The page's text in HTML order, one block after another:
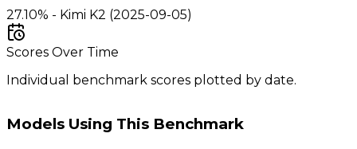
27.10% - Kimi K2 (2025-09-05)
Scores Over Time
Individual benchmark scores plotted by date.
Models Using This Benchmark